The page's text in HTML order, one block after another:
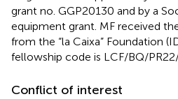
grant no. GGP20130 and by a
equipment grant. MF received
from the “la Caixa” Foundation
fellowship code is LCF/BQ/
Conflict of interest